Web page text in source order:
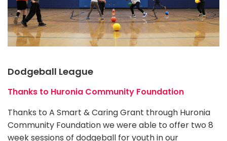
Dodgeball League
Thanks to Huronia Community Foundation
Thanks to A Smart & Caring Grant through Huronia
Community Foundation we were able to offer two 8
week sessions of dodgeball for youth in our